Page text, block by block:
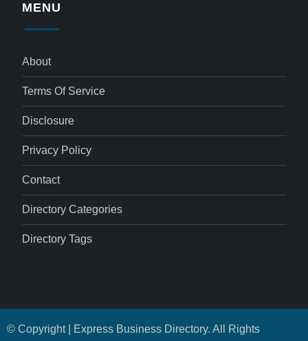
MENU
About
Terms Of Service
Disclosure
Privacy Policy
Contact
Directory Categories
Directory Tags
© Copyright | Express Business Directory. All Rights